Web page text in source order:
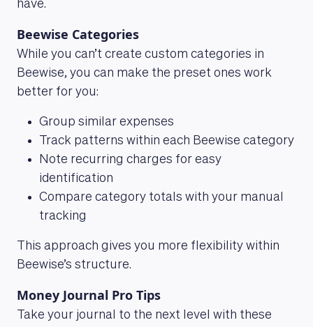
ABOUT US
have.
Beewise Categories
While you can’t create custom categories in
Beewise, you can make the preset ones work
better for you:
Group similar expenses
Track patterns within each Beewise category
Note recurring charges for easy
identification
Compare category totals with your manual
tracking
This approach gives you more flexibility within
Beewise’s structure.
Money Journal Pro Tips
Take your journal to the next level with these